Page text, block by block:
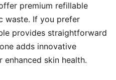
premium refillable
waste. If you prefer
provides straightforward
adds innovative
skin health.